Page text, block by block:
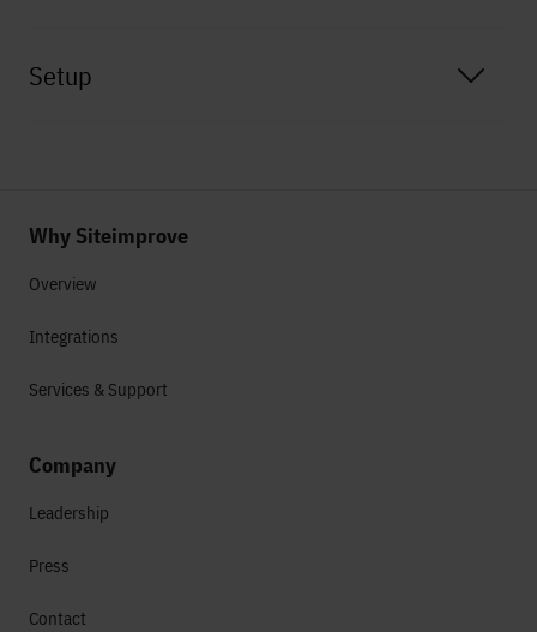
Setup
Why Siteimprove
Overview
Integrations
Services & Support
Company
Leadership
Press
Contact